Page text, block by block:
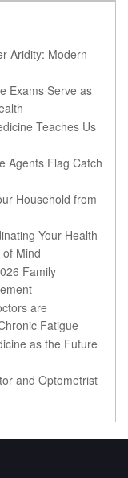
Aridity: Modern
Exams Serve as
Teaches Us
Agents Flag Catch
Household from
Your Health
Mind
Family
are
Fatigue
as the Future
and Optometrist